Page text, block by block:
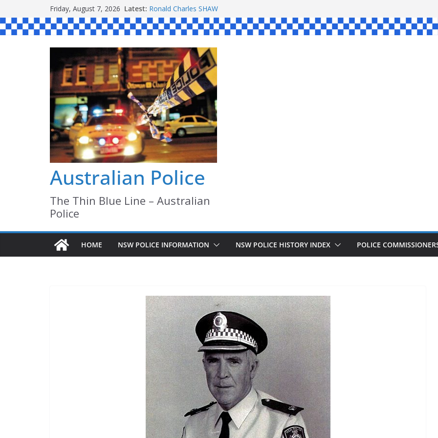
to
content
Friday, August 7, 2026 Latest: Ronald Charles SHAW
Michael John YOUL
Stanley Kenneth SINGLE
Peter Edmund JOYCE
Daniel John BOURKE
Australian Police
The Thin Blue Line – Australian
Police
HOME NSW POLICE INFORMATION NSW POLICE HISTORY INDEX POLICE